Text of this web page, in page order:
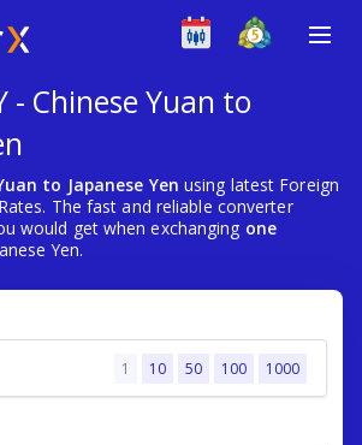
- Chinese Yuan to
to Japanese Yen using latest Foreign
The fast and reliable converter
would get when exchanging one
Yen.
1 10 50 100 1000